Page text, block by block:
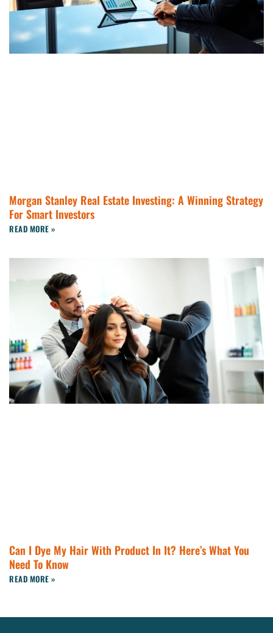
Morgan Stanley Real Estate Investing: A Winning Strategy
For Smart Investors
READ MORE »
Can I Dye My Hair With Product In It? Here’s What You
Need To Know
READ MORE »